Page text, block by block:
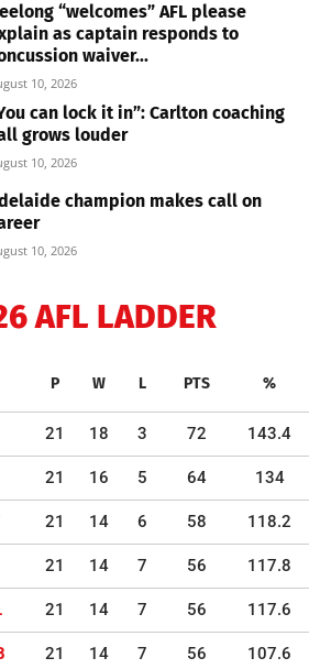
“welcomes” AFL please
as captain responds to
waiver...
10, 2026
can lock it in”: Carlton coaching
grows louder
10, 2026
champion makes call on
10, 2026
AFL LADDER
P W L PTS %
21 18 3 72 143.4
21 16 5 64 134
21 14 6 58 118.2
21 14 7 56 117.8
21 14 7 56 117.6
21 14 7 56 107.6